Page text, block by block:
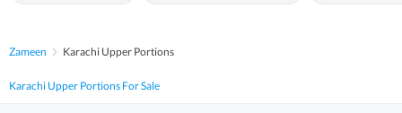
Zameen Karachi Upper Portions
Karachi Upper Portions For Sale